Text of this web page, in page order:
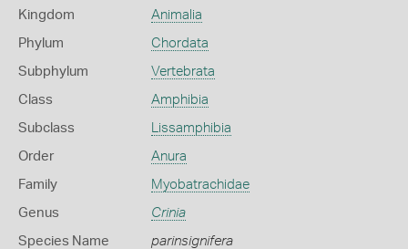
Kingdom Animalia
Phylum Chordata
Subphylum Vertebrata
Class Amphibia
Subclass Lissamphibia
Order Anura
Family Myobatrachidae
Genus Crinia
Species Name parinsignifera